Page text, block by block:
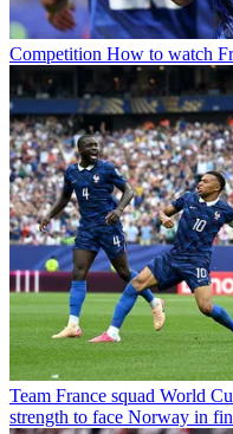
Competition How to watch
Team France squad World
strength to face Norway in